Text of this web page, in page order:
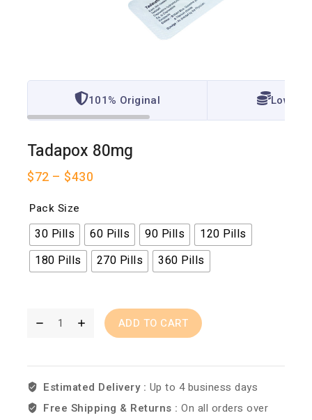
101% Original Lowest
Tadapox 80mg
$72 – $430
Pack Size
30 Pills 60 Pills 90 Pills
120 Pills
180 Pills
270 Pills 360 Pills
ADD TO CART
Estimated Delivery : Up to 4 business days
Free Shipping & Returns :On all orders over